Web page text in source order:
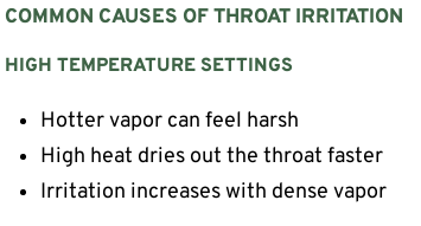
COMMON CAUSES OF THROAT IRRITATION
HIGH TEMPERATURE SETTINGS
Hotter vapor can feel harsh
High heat dries out the throat faster
Irritation increases with dense vapor